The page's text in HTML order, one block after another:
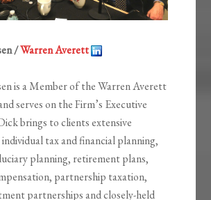
/Warren Averett
is a Member of the Warren Averett
serves on the Firm’s Executive
brings to clients extensive
tax and financial planning,
planning, retirement plans,
partnership taxation,
partnerships and closely-held